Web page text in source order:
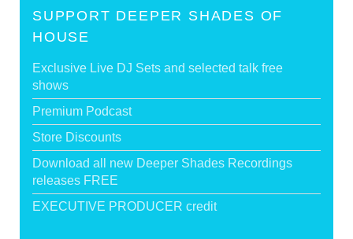
SUPPORT DEEPER SHADES OF
HOUSE
Exclusive Live DJ Sets and selected talk free
shows
Premium Podcast
Store Discounts
Download all new Deeper Shades Recordings
releases FREE
EXECUTIVE PRODUCER credit